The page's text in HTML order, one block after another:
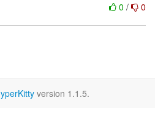
0 / 0
version 1.1.5.